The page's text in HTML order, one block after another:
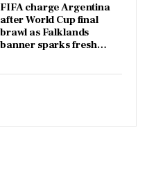
FIFA charge Argentina
after World Cup final
brawl as Falklands
banner sparks fresh…